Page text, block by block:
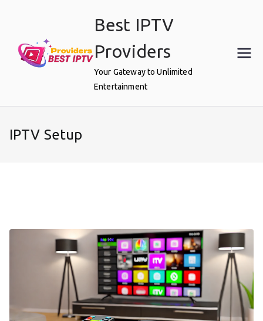
Best IPTV
Providers
Your Gateway to Unlimited
Entertainment
IPTV Setup